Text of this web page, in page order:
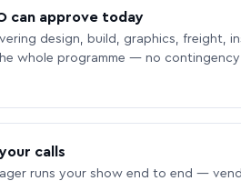
can approve today
design, build, graphics, freight,
whole programme — no contingency
calls
runs your show end to end —